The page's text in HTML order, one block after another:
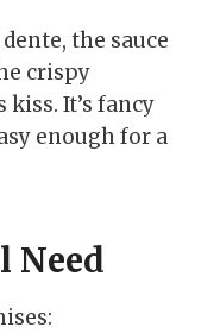
the sauce
crispy
kiss. It’s fancy
enough for a
Need